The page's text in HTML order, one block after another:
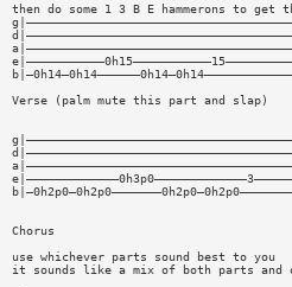
then do some 1 3 B E hammerons to
Verse (palm mute this part and slap)
Chorus
use whichever parts sound best to you
it sounds like a mix of both parts and